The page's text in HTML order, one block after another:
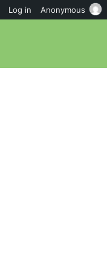
Log in Anonymous